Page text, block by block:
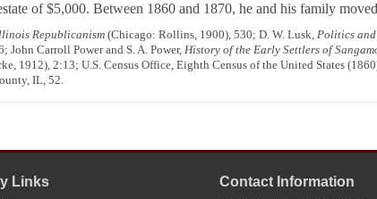
of $5,000. Between 1860 and 1870, he and his family
Republicanism(Chicago: Rollins, 1900), 530; D. W. Lusk, Politics
Carroll Power and S. A. Power, History of the Early Settlers of
1912), 2:13; U.S. Census Office, Eighth Census of the United States
IL, 52.
Links Contact Information